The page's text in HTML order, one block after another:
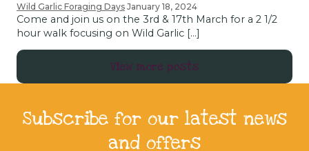
Wild Garlic Foraging Days January 18, 2024
Come and join us on the 3rd & 17th March for a 2 1/2
hour walk focusing on Wild Garlic […]
View more posts
Subscribe for our latest news
and offers